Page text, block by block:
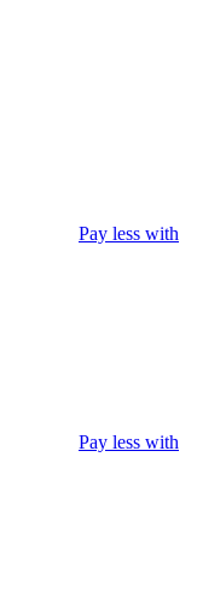
Pay less with
Pay less with